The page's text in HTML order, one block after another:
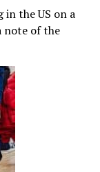
the US on a
note of the